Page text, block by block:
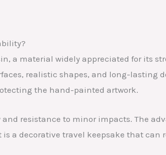
a material widely appreciated for its
realistic shapes, and long-lasting
the hand-painted artwork.
resistance to minor impacts. The
a decorative travel keepsake that can